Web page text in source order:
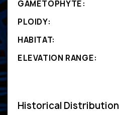
GAMETOPHYTE:
PLOIDY:
HABITAT:
ELEVATION RANGE:
Historical Distribution